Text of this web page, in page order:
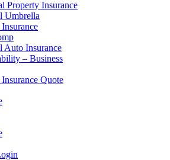
Property Insurance
Umbrella
Auto Insurance
– Business
Quote